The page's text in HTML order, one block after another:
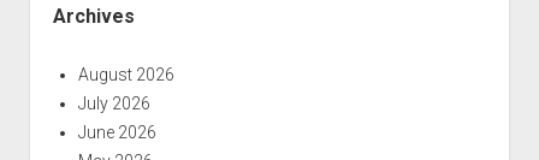
Archives
August 2026
July 2026
June 2026